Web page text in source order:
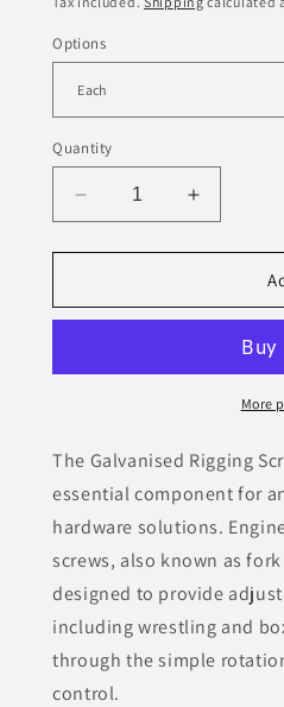
Options
Quantity
Decrease
quantity
for
Rigging
JAW/JAW
Increase
quantity
for
Rigging
JAW/
More
The Galvanised Rigging
essential component for
hardware solutions.
screws, also known as
designed to provide
including wrestling and
through the simple
control.